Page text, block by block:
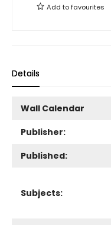
Add tofavourites
Details
Wall Calendar
Publisher:
Published:
Subjects: